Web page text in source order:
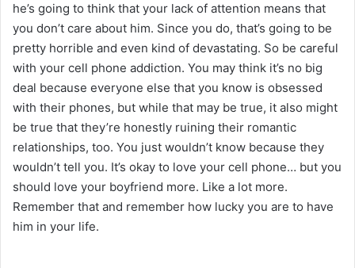
he’s going to think that your lack of attention means that
you don’t care about him. Since you do, that’s going to be
pretty horrible and even kind of devastating. So be careful
with your cell phone addiction. You may think it’s no big
deal because everyone else that you know is obsessed
with their phones, but while that may be true, it also might
be true that they’re honestly ruining their romantic
relationships, too. You just wouldn’t know because they
wouldn’t tell you. It’s okay to love your cell phone… but you
should love your boyfriend more. Like a lot more.
Remember that and remember how lucky you are to have
him in your life.